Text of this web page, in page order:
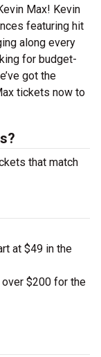
Max! Kevin
featuring hit
along every
for budget-
got the
tickets now to
that match
at $49 in the
$200 for the